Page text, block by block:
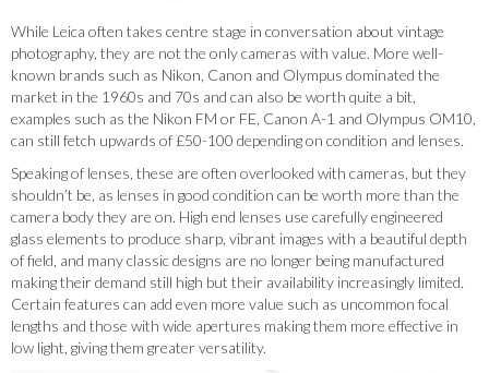
While Leica often takes centre stage in conversation about vintage
photography, they are not the only cameras with value. More well-
known brands such as Nikon, Canon and Olympus dominated the
market in the 1960s and 70s and can also be worth quite a bit,
examples such as the Nikon FM or FE, Canon A-1 and Olympus OM10,
can still fetch upwards of £50-100 depending on condition and lenses.
Speaking of lenses, these are often overlooked with cameras, but they
shouldn’t be, as lenses in good condition can be worth more than the
camera body they are on. High end lenses use carefully engineered
glass elements to produce sharp, vibrant images with a beautiful depth
of field, and many classic designs are no longer being manufactured
making their demand still high but their availability increasingly limited.
Certain features can add even more value such as uncommon focal
lengths and those with wide apertures making them more effective in
low light, giving them greater versatility.